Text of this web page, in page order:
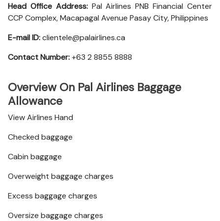
Head Office Address: Pal Airlines PNB Financial Center
CCP Complex, Macapagal Avenue Pasay City, Philippines
E-mail ID:clientele@palairlines.ca
Contact Number:+63 2 8855 8888
Overview On Pal Airlines Baggage
Allowance
View Airlines Hand
Checked baggage
Cabin baggage
Overweight baggage charges
Excess baggage charges
Oversize baggage charges